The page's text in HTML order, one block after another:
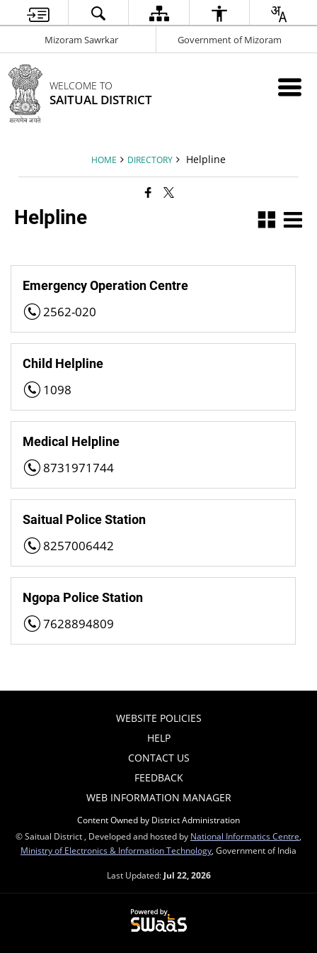
Mizoram Sawrkar Government of Mizoram
WELCOME TO
SAITUAL DISTRICT
HOME DIRECTORY Helpline
Helpline
Emergency Operation Centre
2562-020
Child Helpline
1098
Medical Helpline
8731971744
Saitual Police Station
8257006442
Ngopa Police Station
7628894809
WEBSITE POLICIES
HELP
CONTACT US
FEEDBACK
WEB INFORMATION MANAGER
Content Owned by District Administration
© Saitual District , Developed and hosted by National Informatics Centre
Ministry of Electronics & Information Technology , Government of India
Last Updated: Jul 22, 2026